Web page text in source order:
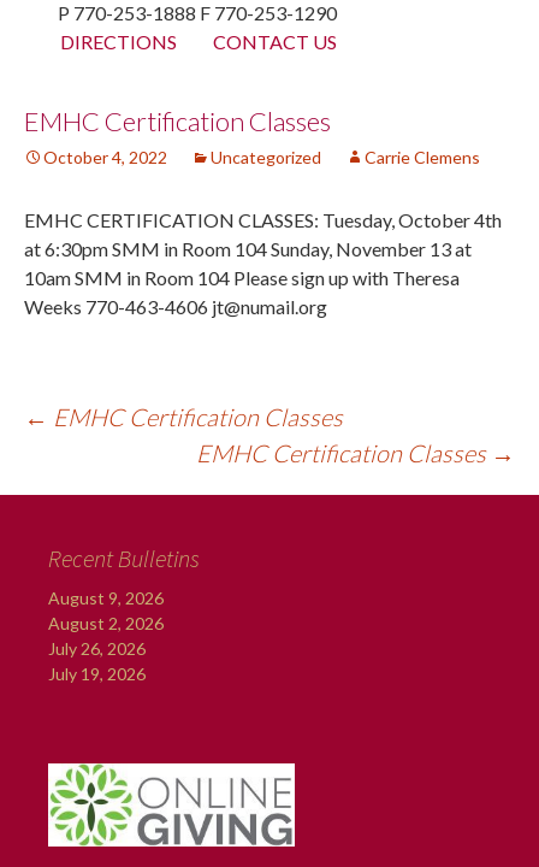
P 770-253-1888 F 770-253-1290
DIRECTIONS
CONTACT US
EMHC Certification Classes
October 4, 2022 Uncategorized Carrie Clemens
EMHC CERTIFICATION CLASSES: Tuesday, October 4th
at 6:30pm SMM in Room 104 Sunday, November 13 at
10am SMM in Room 104 Please sign up with Theresa
Weeks 770-463-4606 jt@numail.org
Post
← EMHC Certification Classes
EMHC Certification Classes →
Recent Bulletins
August 9, 2026
August 2, 2026
July 26, 2026
July 19, 2026